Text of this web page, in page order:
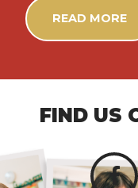
READ MORE
FIND US